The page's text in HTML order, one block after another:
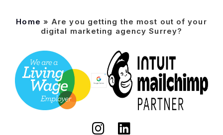
Home » Are you getting the most out of your
digital marketing agency Surrey?